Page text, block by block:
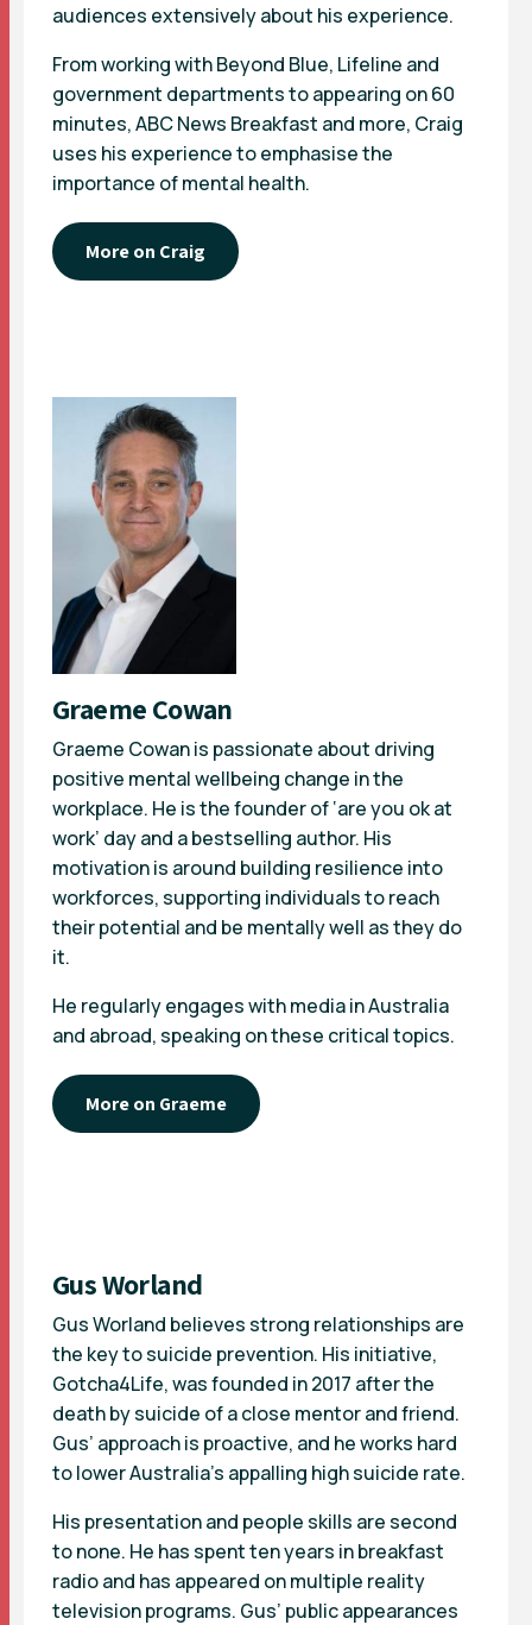
audiences extensively about his experience.
From working with Beyond Blue, Lifeline and
government departments to appearing on 60
minutes, ABC News Breakfast and more, Craig
uses his experience to emphasise the
importance of mental health.
More on Craig
Graeme Cowan
Graeme Cowan is passionate about driving
positive mental wellbeing change in the
workplace. He is the founder of ‘are you ok at
work’ day and a bestselling author. His
motivation is around building resilience into
workforces, supporting individuals to reach
their potential and be mentally well as they do
it.
He regularly engages with media in Australia
and abroad, speaking on these critical topics.
More on Graeme
Gus Worland
Gus Worland believes strong relationships are
the key to suicide prevention. His initiative,
Gotcha4Life, was founded in 2017 after the
death by suicide of a close mentor and friend.
Gus’ approach is proactive, and he works hard
to lower Australia’s appalling high suicide rate.
His presentation and people skills are second
to none. He has spent ten years in breakfast
radio and has appeared on multiple reality
television programs. Gus’ public appearances